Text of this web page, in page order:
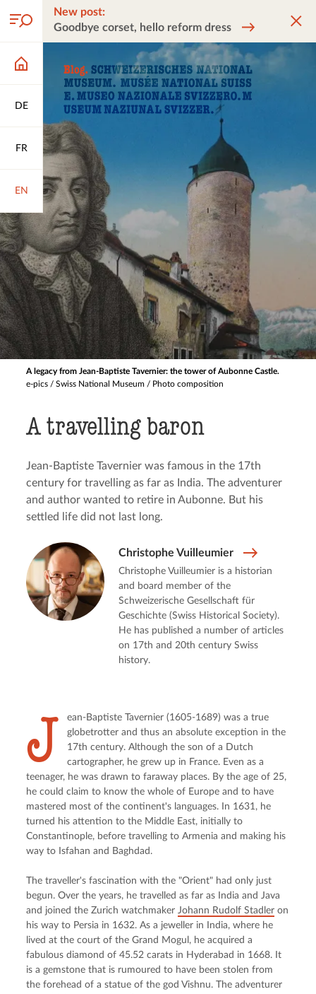
DE
FR
EN
New post:
Goodbye corset, hello reform dress
A legacy from Jean-Baptiste Tavernier: the tower of Aubonne Castle.
e-pics / Swiss National Museum / Photo composition
A travelling baron
Jean-Baptiste Tavernier was famous in the 17th
century for travelling as far as India. The adventurer
and author wanted to retire in Aubonne. But his
settled life did not last long.
Christophe Vuilleumier
Christophe Vuilleumier is a historian
and board member of the
Schweizerische Gesellschaft für
Geschichte (Swiss Historical Society).
He has published a number of articles
on 17th and 20th century Swiss
history.
J
ean-Baptiste Tavernier (1605-1689) was a true
globetrotter and thus an absolute exception in the
17th century. Although the son of a Dutch
cartographer, he grew up in France. Even as a
teenager, he was drawn to faraway places. By the age of 25,
he could claim to know the whole of Europe and to have
mastered most of the continent's languages. In 1631, he
turned his attention to the Middle East, initially to
Constantinople, before travelling to Armenia and making his
way to Isfahan and Baghdad.
The traveller's fascination with the "Orient" had only just
begun. Over the years, he travelled as far as India and Java
and joined the Zurich watchmaker Johann Rudolf Stadler on
his way to Persia in 1632. As a jeweller in India, where he
lived at the court of the Grand Mogul, he acquired a
fabulous diamond of 45.52 carats in Hyderabad in 1668. It
is a gemstone that is rumoured to have been stolen from
the forehead of a statue of the god Vishnu. The adventurer